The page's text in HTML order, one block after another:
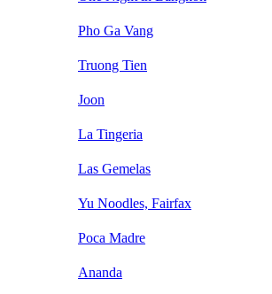
Pho Ga Vang
Truong Tien
Joon
La Tingeria
Las Gemelas
Yu Noodles, Fairfax
Poca Madre
Ananda